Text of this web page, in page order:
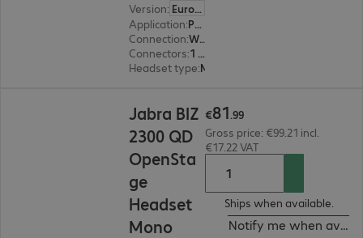
Version:
Europe
Application: PC, Notebook
Connection:
Wired
Connectors:
1 x USB Type-A
Headset type:
Jabra BIZ
2300 QD
OpenSta
ge
Headset
Mono
€81.99
Gross price: €99.21 incl.
€17.22 VAT
Ships when available.
Notify me when